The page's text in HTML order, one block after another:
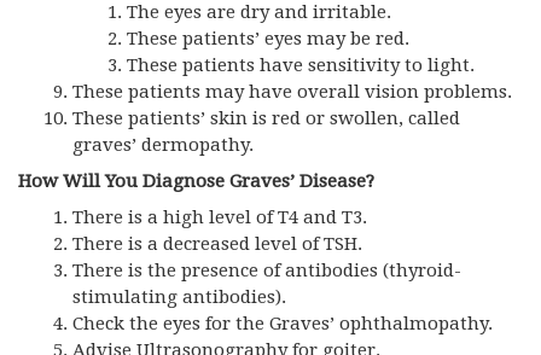
The eyes are dry and irritable.
These patients’ eyes may be red.
These patients have sensitivity to light.
These patients may have overall vision problems.
These patients’ skin is red or swollen, called
graves’ dermopathy.
How Will You Diagnose Graves’ Disease?
There is a high level of T4 and T3.
There is a decreased level of TSH.
There is the presence of antibodies (thyroid-
stimulating antibodies).
Check the eyes for the Graves’ ophthalmopathy.
Advise Ultrasonography for goiter.